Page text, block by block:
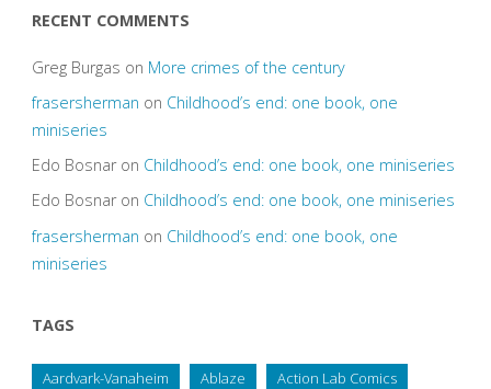
RECENT COMMENTS
Greg Burgas on More crimes of the century
frasersherman on Childhood’s end: one book, one
miniseries
Edo Bosnaron Childhood’s end: one book, one miniseries
Edo Bosnaron Childhood’s end: one book, one miniseries
frasersherman on Childhood’s end: one book, one
miniseries
TAGS
Aardvark-Vanaheim Ablaze Action Lab Comics